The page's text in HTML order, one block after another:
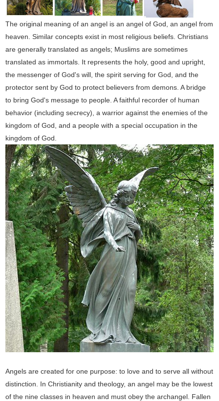
The original meaning of an angel is an angel of God, an angel from
heaven. Similar concepts exist in most religious beliefs. Christians
are generally translated as angels; Muslims are sometimes
translated as immortals. It represents the holy, good and upright,
the messenger of God's will, the spirit serving for God, and the
protector sent by God to protect believers from demons. A bridge
to bring God's message to people. A faithful recorder of human
behavior (including secrecy), a warrior against the enemies of the
kingdom of God, and a people with a special occupation in the
kingdom of God.
Angels are created for one purpose: to love and to serve all without
distinction. In Christianity and theology, an angel may be the lowest
of the nine classes in heaven and must obey the archangel. Fallen